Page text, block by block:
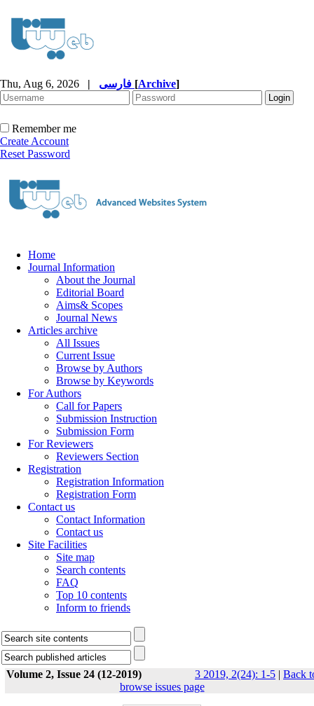
Thu, Aug 6, 2026 | [Archive]
Remember me
Create Account
Reset Password
Home
Journal Information
About the Journal
Editorial Board
Aims& Scopes
Journal News
Articles archive
All Issues
Current Issue
Browse by Authors
Browse by Keywords
For Authors
Call for Papers
Submission Instruction
Submission Form
For Reviewers
Reviewers Section
Registration
Registration Information
Registration Form
Contact us
Contact Information
Contact us
Site Facilities
Site map
Search contents
FAQ
Top 10 contents
Inform to friends
Volume 2, Issue 24 (12-2019) 3 2019, 2(24): 1-5 | Back
browse issues page